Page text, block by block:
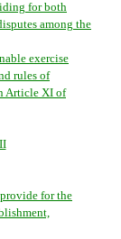
for both
among the
exercise
rules of
Article XI of
for the